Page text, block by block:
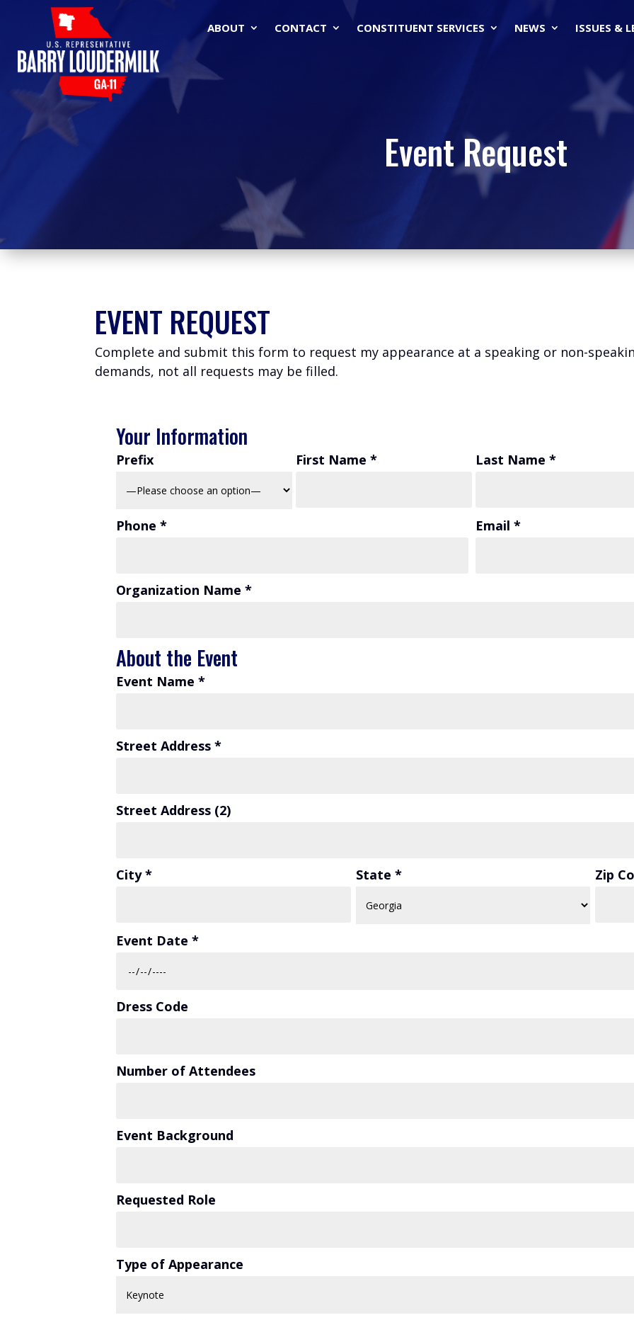
ABOUT CONTACT CONSTITUENT SERVICES NEWS ISSUES &
Event Request
EVENT REQUEST
Complete and submit this form to request my appearance at a speaking or non-
demands, not all requests may be filled.
Your Information
Prefix First Name * Last Name *
Phone * Email *
Organization Name *
About the Event
Event Name *
Street Address *
Street Address (2)
City * State * Zip
Event Date *
Dress Code
Number of Attendees
Event Background
Requested Role
Type of Appearance